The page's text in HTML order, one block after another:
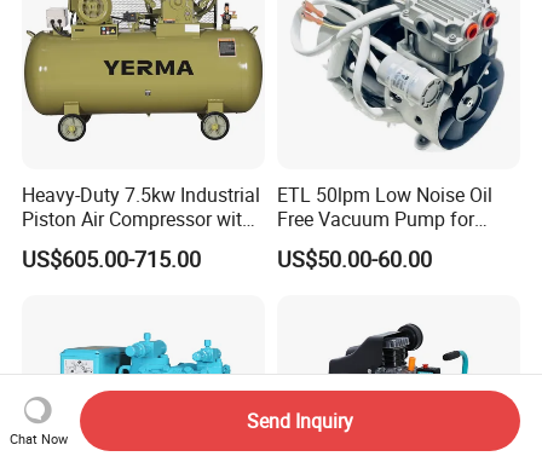
Heavy-Duty 7.5kw Industrial
Piston Air Compressor with
500L Tank
US$605.00-715.00
ETL 50lpm Low Noise Oil
Free Vacuum Pump for
Hospital Equipment
US$50.00-60.00
Chat Now
Send Inquiry